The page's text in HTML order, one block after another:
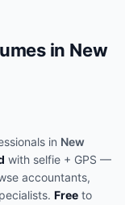
in New
in New
with selfie + GPS —
accountants,
. Free to